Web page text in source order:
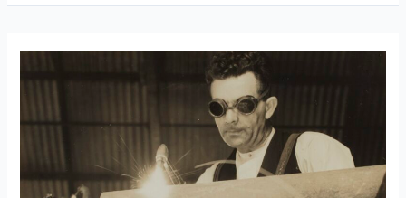
Apprenticeships